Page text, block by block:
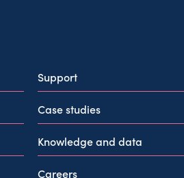
Support
Case studies
Knowledge and data
Careers